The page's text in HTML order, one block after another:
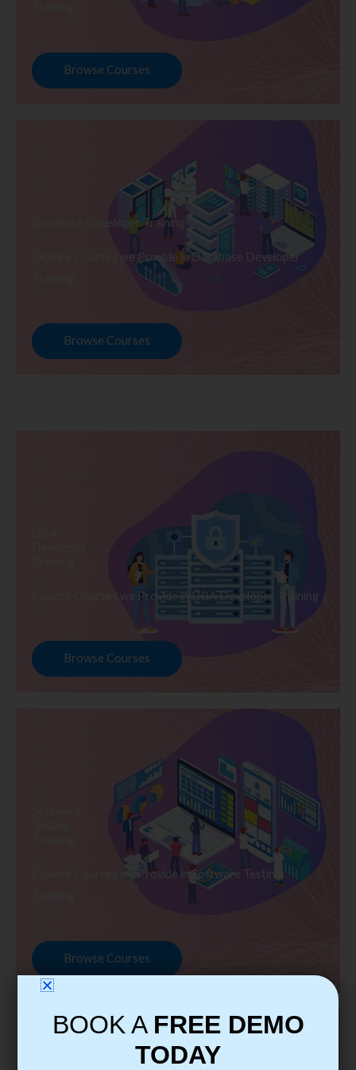
Browse Courses
Database Developer Training
Explore Courses we Provide in Database Developer
Browse Courses
Explore Courses we Provide in DBA Developer Training
Browse Courses
Explore Courses we Provide in Software Testing
Browse Courses
BOOK A FREE DEMO
TODAY